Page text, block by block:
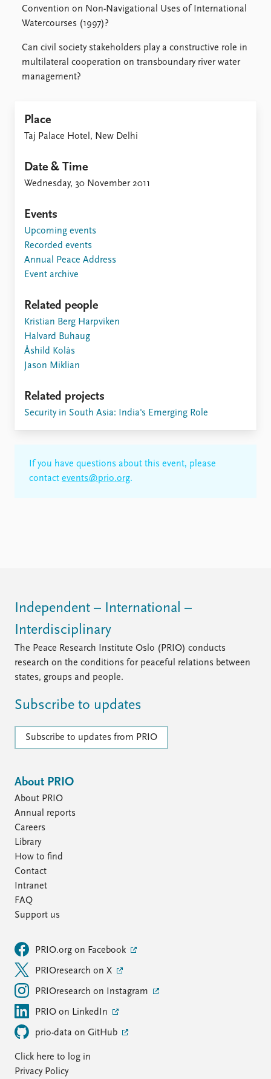
Convention on Non-Navigational Uses of International
Watercourses (1997)?
Can civil society stakeholders play a constructive role in
multilateral cooperation on transboundary river water
management?
Place
Taj Palace Hotel, New Delhi
Date & Time
Wednesday, 30 November 2011
Events
Upcoming events
Recorded events
Annual Peace Address
Event archive
Related people
Kristian Berg Harpviken
Halvard Buhaug
Åshild Kolås
Jason Miklian
Related projects
Security in South Asia: India's Emerging Role
If you have questions about this event, please
contact events@prio.org.
Independent – International –
Interdisciplinary
The Peace Research Institute Oslo (PRIO) conducts
research on the conditions for peaceful relations between
states, groups and people.
Subscribe to updates
Subscribe to updates from PRIO
About PRIO
About PRIO
Annual reports
Careers
Library
How to find
Contact
Intranet
FAQ
Support us
PRIO.org on Facebook
PRIOresearch on X
PRIOresearch on Instagram
PRIO on LinkedIn
prio-data on GitHub
Click here to log in
Privacy Policy